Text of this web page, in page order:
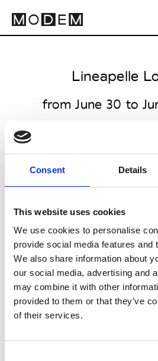
Consent Details
This website uses cookies
We use cookies to personalise
provide social media features and
We also share information about
our social media, advertising and
may combine it with other
provided to them or that they’ve
of their services.
Lineapelle
from June 30 to
all venues open
One Ham Yard
W1D 7DT London
Collections FW 27/28
Sourcing Tradeshows